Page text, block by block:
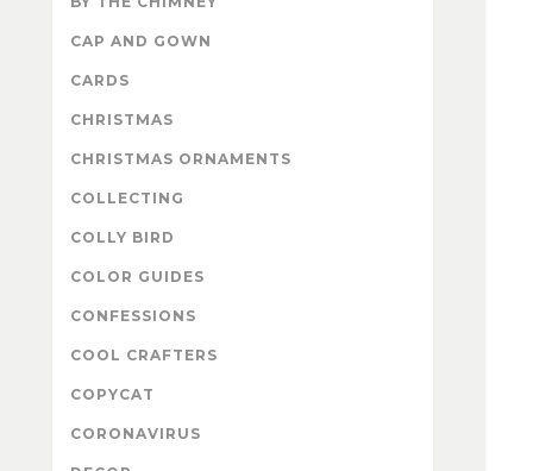
CAP AND GOWN
CARDS
CHRISTMAS
CHRISTMAS ORNAMENTS
COLLECTING
COLLY BIRD
COLOR GUIDES
CONFESSIONS
COOL CRAFTERS
COPYCAT
CORONAVIRUS